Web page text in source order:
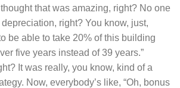
that was amazing, right? No one
right? You know, just,
be able to take 20% of this building
five years instead of 39 years.”
It was really, you know, kind of a
Now, everybody’s like, “Oh, bonus